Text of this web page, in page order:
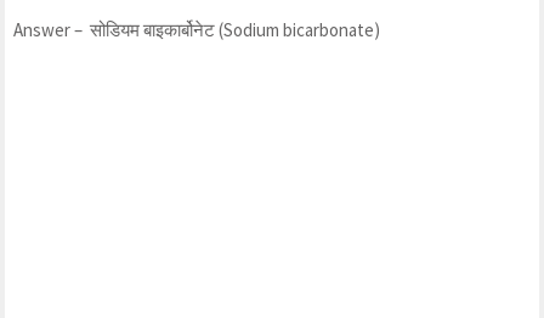
Answer – सोडियम बाइकार्बोनेट (Sodium bicarbonate)